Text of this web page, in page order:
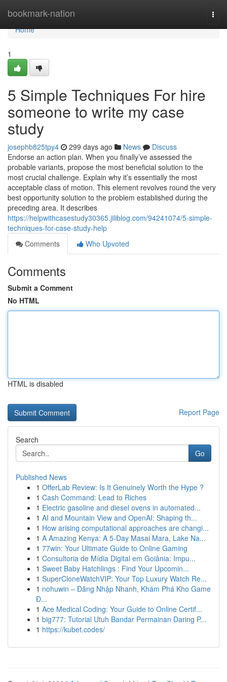
bookmark-nation
Home
Home
1
5 Simple Techniques For hire
someone to write my case
study
josephb825tpy4 299 days ago News
Discuss
Endorse an action plan. When you finally’ve assessed the
probable variants, propose the most beneficial solution to the
most crucial challenge. Explain why it’s essentially the most
acceptable class of motion. This element revolves round the very
best opportunity solution to the problem established during the
preceding area. It describes
https://helpwithcasestudy30365.jiliblog.com/94241074/5-simple-
techniques-for-case-study-help
Comments
Who Upvoted
Comments
Submit a Comment
No HTML
HTML is disabled
Report Page
Search
Go
Published News
1 OfferLab Review: Is It Genuinely Worth the Hype ?
1 Cash Command: Lead to Riches
1 Electric gasoline and diesel ovens in automated...
1 AI and Mountain View and OpenAI: Shaping th...
1 How arising computational approaches are changi...
1 A Amazing Kenya: A 5-Day Masai Mara, Lake Na...
1 77win: Your Ultimate Guide to Online Gaming
1 Consultoria de Mídia Digital em Goiânia: Impu...
1 Sweet Baby Hatchlings : Find Your Upcomin...
1 SuperCloneWatchVIP: Your Top Luxury Watch Re...
1 nohuwin – Đăng Nhập Nhanh, Khám Phá Kho Game
Đ...
1 Ace Medical Coding: Your Guide to Online Certif...
1 big777: Tutorial Utuh Bandar Permainan Daring P...
1 https://kubet.codes/